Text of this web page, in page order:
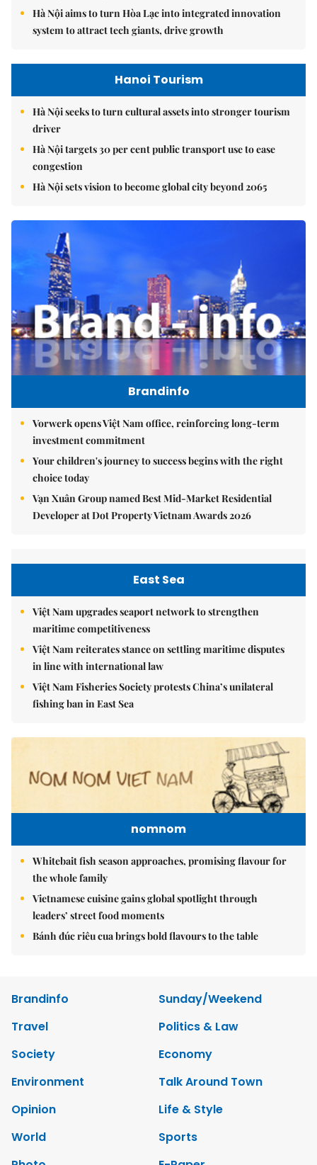
Hà Nội aims to turn Hòa Lạc into integrated innovation
system to attract tech giants, drive growth
Hanoi Tourism
Hà Nội seeks to turn cultural assets into stronger tourism
driver
Hà Nội targets 30 per cent public transport use to ease
congestion
Hà Nội sets vision to become global city beyond 2065
Brandinfo
Vorwerk opens Việt Nam office, reinforcing long-term
investment commitment
Your children's journey to success begins with the right
choice today
Vạn Xuân Group named Best Mid-Market Residential
Developer at Dot Property Vietnam Awards 2026
East Sea
Việt Nam upgrades seaport network to strengthen
maritime competitiveness
Việt Nam reiterates stance on settling maritime disputes
in line with international law
Việt Nam Fisheries Society protests China’s unilateral
fishing ban in East Sea
nomnom
Whitebait fish season approaches, promising flavour for
the whole family
Vietnamese cuisine gains global spotlight through
leaders’ street food moments
Bánh đúc riêu cua brings bold flavours to the table
Brandinfo
Sunday/Weekend
Travel
Politics & Law
Society
Economy
Environment
Talk Around Town
Opinion
Life & Style
World
Sports